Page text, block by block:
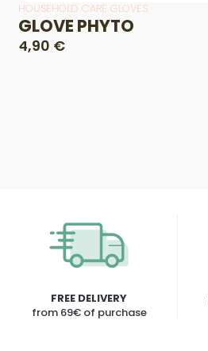
HOUSEHOLD CARE GLOVES
GLOVE PHYTO
4,90 €
FREE DELIVERY
from 69€ of purchase